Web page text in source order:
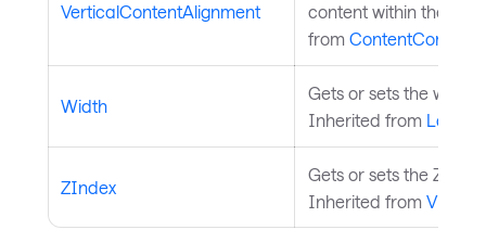
VerticalContentAlignment
content within the
from ContentControl
Width
Gets or sets the width
Inherited from
ZIndex
Gets or sets the Z
Inherited from Visual